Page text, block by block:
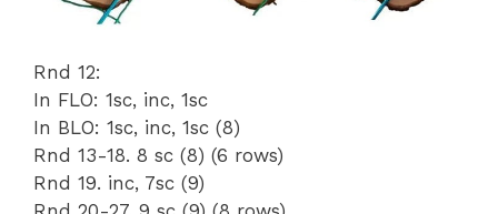
Rnd 12:
In FLO: 1sc, inc, 1sc
In BLO: 1sc, inc, 1sc (8)
Rnd 13-18. 8 sc (8) (6 rows)
Rnd 19. inc, 7sc (9)